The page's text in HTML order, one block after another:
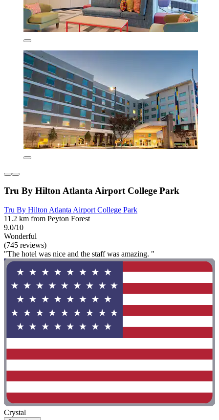
Tru By Hilton Atlanta Airport College Park
Tru By Hilton Atlanta Airport College Park
11.2 km from Peyton Forest
9.0/10
Wonderful
(745 reviews)
"The hotel was nice and the staff was amazing. "
Crystal